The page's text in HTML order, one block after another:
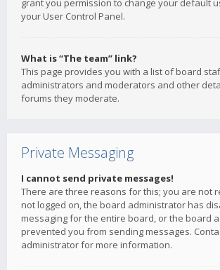
grant you permission to change your default
your User Control Panel.
What is “The team” link?
This page provides you with a list of board
administrators and moderators and other
forums they moderate.
Private Messaging
I cannot send private messages!
There are three reasons for this; you are not
not logged on, the board administrator has
messaging for the entire board, or the board
prevented you from sending messages.
administrator for more information.